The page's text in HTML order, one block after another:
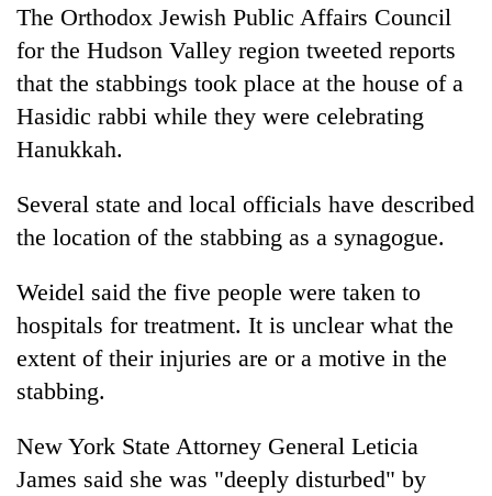
recovery
Pur
'Yukta'
Gurung
The Orthodox Jewish Public Affairs Council
for the Hudson Valley region tweeted reports
that the stabbings took place at the house of a
Hasidic rabbi while they were celebrating
Hanukkah.
Several state and local officials have described
the location of the stabbing as a synagogue.
Weidel said the five people were taken to
hospitals for treatment. It is unclear what the
extent of their injuries are or a motive in the
stabbing.
New York State Attorney General Leticia
James said she was "deeply disturbed" by